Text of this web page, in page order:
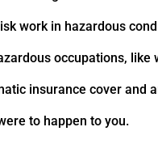
work in hazardous
occupations,
insurance cover and
to happen to you.